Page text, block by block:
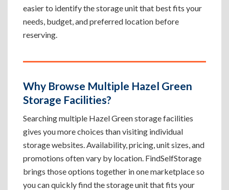
easier to identify the storage unit that best fits your
needs, budget, and preferred location before
reserving.
Why Browse Multiple Hazel Green
Storage Facilities?
Searching multiple Hazel Green storage facilities
gives you more choices than visiting individual
storage websites. Availability, pricing, unit sizes, and
promotions often vary by location. FindSelfStorage
brings those options together in one marketplace so
you can quickly find the storage unit that fits your